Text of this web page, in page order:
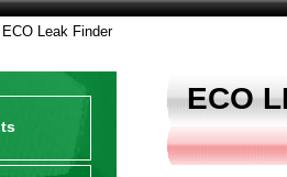
ECO Leak Finder
ECO